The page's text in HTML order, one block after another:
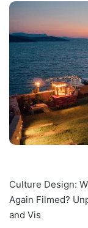
Culture Design:
Again Filmed?
and Vis